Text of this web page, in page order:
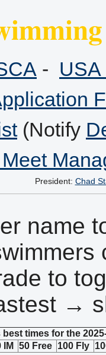
-
(Notify
President: Chad
name
to
→
times for the
IM 50 Free 100 Fly